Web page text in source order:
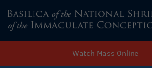
Watch Mass Online